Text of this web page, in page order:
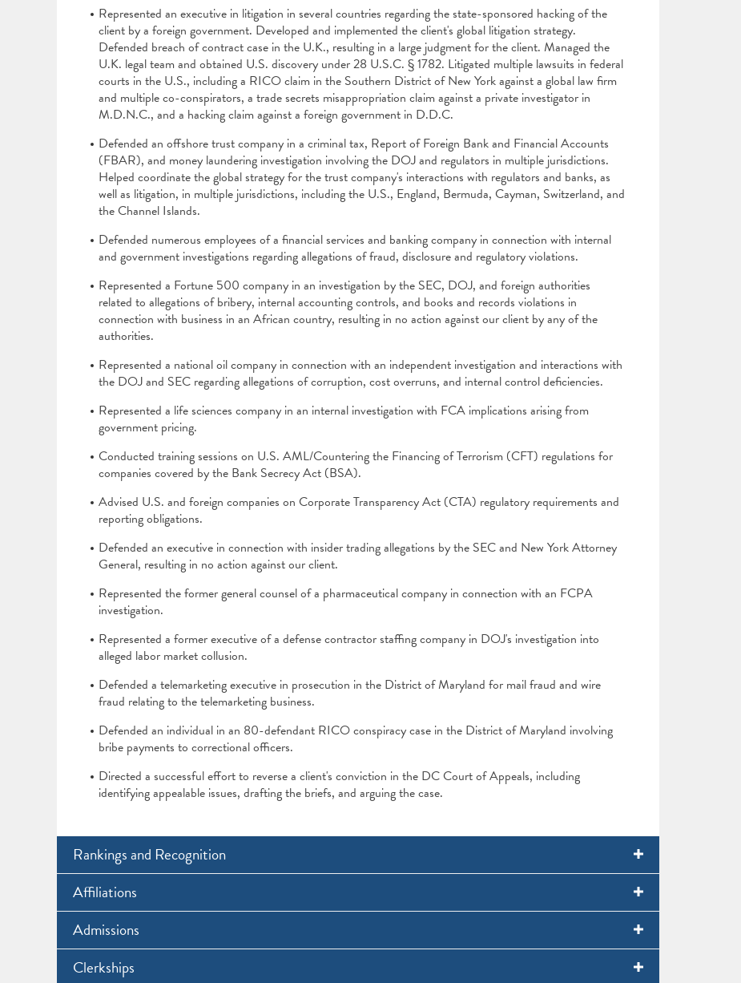
Represented an executive in litigation in several countries regarding the state-sponsored hacking of the
client by a foreign government. Developed and implemented the client's global litigation strategy.
Defended breach of contract case in the U.K., resulting in a large judgment for the client. Managed the
U.K. legal team and obtained U.S. discovery under 28 U.S.C. § 1782. Litigated multiple lawsuits in federal
courts in the U.S., including a RICO claim in the Southern District of New York against a global law firm
and multiple co-conspirators, a trade secrets misappropriation claim against a private investigator in
M.D.N.C., and a hacking claim against a foreign government in D.D.C.
Defended an offshore trust company in a criminal tax, Report of Foreign Bank and Financial Accounts
(FBAR), and money laundering investigation involving the DOJ and regulators in multiple jurisdictions.
Helped coordinate the global strategy for the trust company's interactions with regulators and banks, as
well as litigation, in multiple jurisdictions, including the U.S., England, Bermuda, Cayman, Switzerland, and
the Channel Islands.
Defended numerous employees of a financial services and banking company in connection with internal
and government investigations regarding allegations of fraud, disclosure and regulatory violations.
Represented a Fortune 500 company in an investigation by the SEC, DOJ, and foreign authorities
related to allegations of bribery, internal accounting controls, and books and records violations in
connection with business in an African country, resulting in no action against our client by any of the
authorities.
Represented a national oil company in connection with an independent investigation and interactions with
the DOJ and SEC regarding allegations of corruption, cost overruns, and internal control deficiencies.
Represented a life sciences company in an internal investigation with FCA implications arising from
government pricing.
Conducted training sessions on U.S. AML/Countering the Financing of Terrorism (CFT) regulations for
companies covered by the Bank Secrecy Act (BSA).
Advised U.S. and foreign companies on Corporate Transparency Act (CTA) regulatory requirements and
reporting obligations.
Defended an executive in connection with insider trading allegations by the SEC and New York Attorney
General, resulting in no action against our client.
Represented the former general counsel of a pharmaceutical company in connection with an FCPA
investigation.
Represented a former executive of a defense contractor staffing company in DOJ's investigation into
alleged labor market collusion.
Defended a telemarketing executive in prosecution in the District of Maryland for mail fraud and wire
fraud relating to the telemarketing business.
Defended an individual in an 80-defendant RICO conspiracy case in the District of Maryland involving
bribe payments to correctional officers.
Directed a successful effort to reverse a client's conviction in the DC Court of Appeals, including
identifying appealable issues, drafting the briefs, and arguing the case.
Rankings and Recognition
Affiliations
Admissions
Clerkships